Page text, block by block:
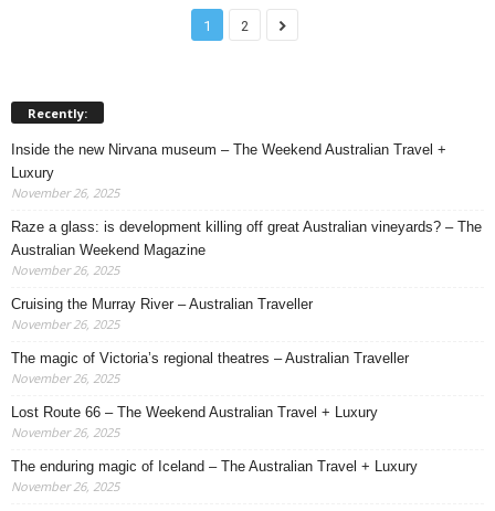
1 2
Recently:
Inside the new Nirvana museum – The Weekend Australian Travel +
Luxury
November 26, 2025
Raze a glass: is development killing off great Australian vineyards? – The
Australian Weekend Magazine
November 26, 2025
Cruising the Murray River – Australian Traveller
November 26, 2025
The magic of Victoria’s regional theatres – Australian Traveller
November 26, 2025
Lost Route 66 – The Weekend Australian Travel + Luxury
November 26, 2025
The enduring magic of Iceland – The Australian Travel + Luxury
November 26, 2025